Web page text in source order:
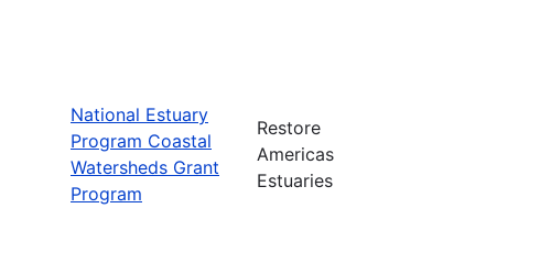
National Estuary
Program Coastal
Watersheds Grant
Program
Restore
Americas
Estuaries